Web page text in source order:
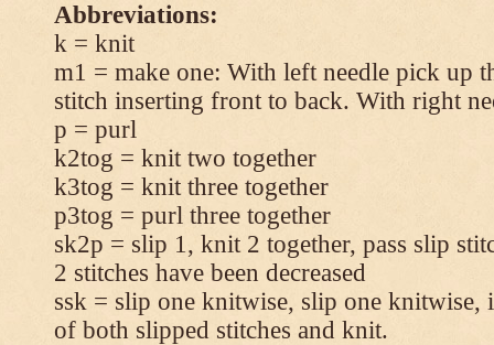
Abbreviations:
k = knit
m1 = make one: With left needle pick up
stitch inserting front to back. With right
p = purl
k2tog = knit two together
k3tog = knit three together
p3tog = purl three together
sk2p = slip 1, knit 2 together, pass slip
2 stitches have been decreased
ssk = slip one knitwise, slip one knitwise,
of both slipped stitches and knit.